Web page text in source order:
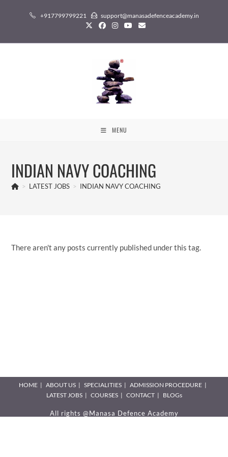
+917799799221 support@manasadefenceacademy.in
MENU
INDIAN NAVY COACHING
> LATEST JOBS > INDIAN NAVY COACHING
There aren't any posts currently published under this tag.
HOME ABOUT US SPECIALITIES
ADMISSION PROCEDURE
LATEST JOBS
COURSES CONTACT BLOGs
All rights @Manasa Defence Academy